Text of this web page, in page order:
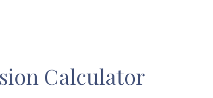
Calculator